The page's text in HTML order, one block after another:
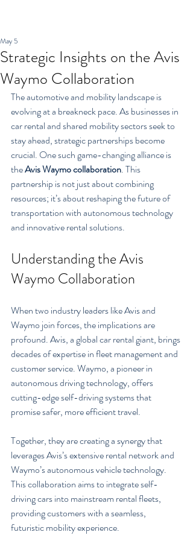
Strategic Insights on the Avis
Waymo Collaboration
May 5
The automotive and mobility landscape is
evolving at a breakneck pace. As businesses in
car rental and shared mobility sectors seek to
stay ahead, strategic partnerships become
crucial. One such game-changing alliance is
the Avis Waymo collaboration. This
partnership is not just about combining
resources; it’s about reshaping the future of
transportation with autonomous technology
and innovative rental solutions.
Understanding the Avis
Waymo Collaboration
When two industry leaders like Avis and
Waymo join forces, the implications are
profound. Avis, a global car rental giant, brings
decades of expertise in fleet management and
customer service. Waymo, a pioneer in
autonomous driving technology, offers
cutting-edge self-driving systems that
promise safer, more efficient travel.
Together, they are creating a synergy that
leverages Avis’s extensive rental network and
Waymo’s autonomous vehicle technology.
This collaboration aims to integrate self-
driving cars into mainstream rental fleets,
providing customers with a seamless,
futuristic mobility experience.